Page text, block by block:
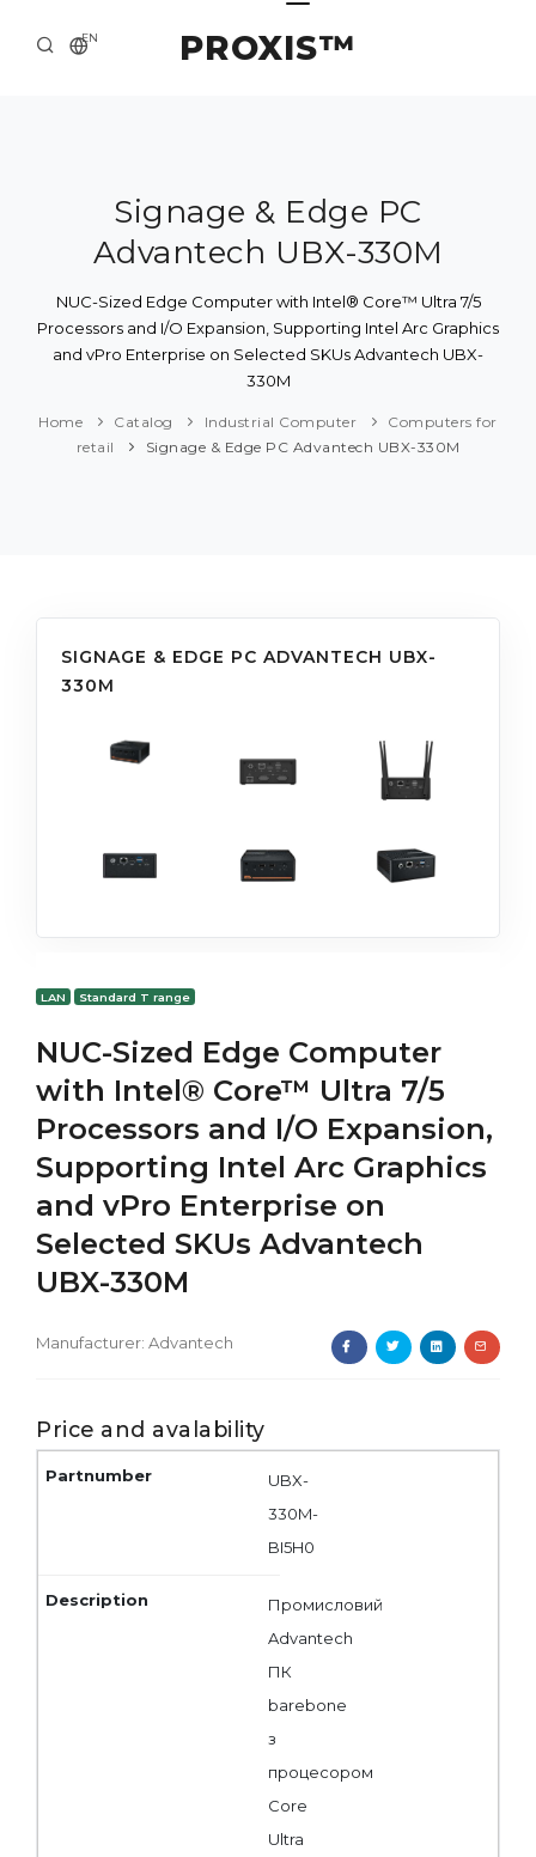
PROXIS™
EN
ABOUT US
SOLUTION AND SERVICE
CATALOG
PRESS CENTER
Signage & Edge PC
Advantech UBX-330M
NUC-Sized Edge Computer with Intel® Core™ Ultra 7/5
Processors and I/O Expansion, Supporting Intel Arc Graphics
and vPro Enterprise on Selected SKUs Advantech UBX-
330M
Home Catalog Industrial Computer
Computers for
retail
Signage & Edge PC Advantech UBX-330M
SIGNAGE & EDGE PC ADVANTECH UBX-
330M
LAN Standard T range
NUC-Sized Edge Computer
with Intel® Core™ Ultra 7/5
Processors and I/O Expansion,
Supporting Intel Arc Graphics
and vPro Enterprise on
Selected SKUs Advantech
UBX-330M
Manufacturer: Advantech
Price and avalability
UBX-
330M-
BI5H0
Промисловий
Advantech
ПК
barebone
з
процесором
Core
Ultra